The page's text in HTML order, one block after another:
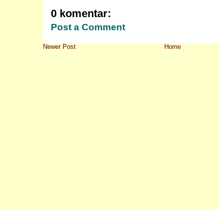
0 komentar:
Post a Comment
Newer Post Home